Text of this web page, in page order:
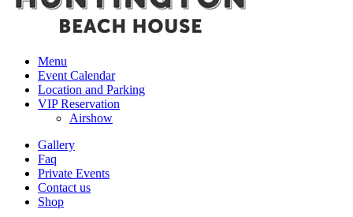
Menu
Event Calendar
Location and Parking
VIP Reservation
Airshow
Gallery
Faq
Private Events
Contact us
Shop